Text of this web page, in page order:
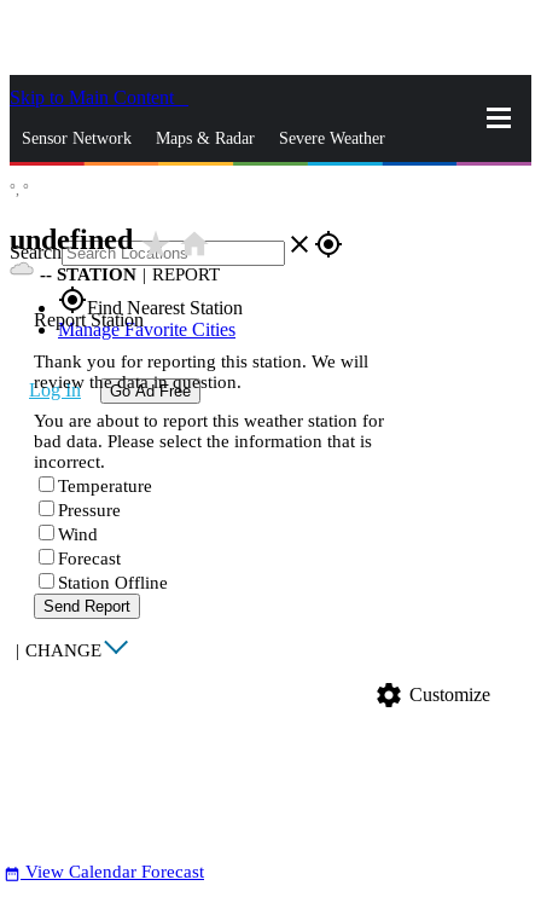
Skip to Main Content
Sensor Network Maps & Radar Severe Weather
Search close gps_fixed
gps_fixedFind Nearest Station
Manage Favorite Cities
Log In Go Ad Free
°, °
undefinedstar_ratehome
-- STATION | REPORT
Report Station
Thank you for reporting this station. We will
review the data in question.
You are about to report this weather station for
bad data. Please select the information that is
incorrect.
Temperature
Pressure
Wind
Forecast
Station Offline
Send Report
| CHANGE
settings Customize
date_range View Calendar Forecast